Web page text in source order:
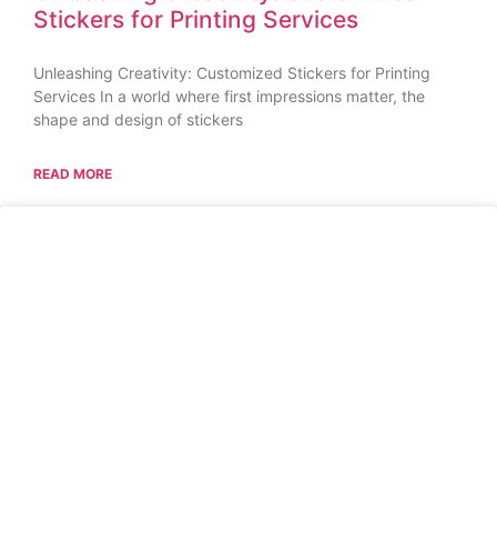
Stickers for Printing Services
Unleashing Creativity: Customized Stickers for Printing
Services In a world where first impressions matter, the
shape and design of stickers
READ MORE